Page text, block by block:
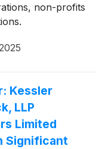
non-profits
Kessler
LLP
Limited
Significant